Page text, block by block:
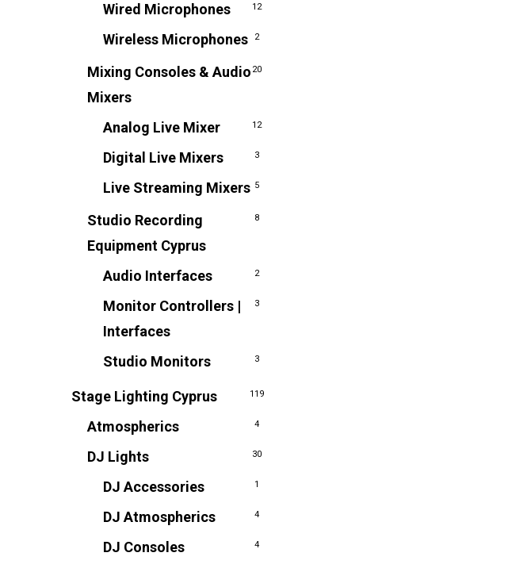
Wired Microphones 12
Wireless Microphones 2
Mixing Consoles & Audio
Mixers
20
Analog Live Mixer 12
Digital Live Mixers 3
Live Streaming Mixers 5
Studio Recording
Equipment Cyprus
8
Audio Interfaces 2
Monitor Controllers |
Interfaces
3
Studio Monitors 3
Stage Lighting Cyprus 119
Atmospherics 4
DJ Lights 30
DJ Accessories 1
DJ Atmospherics 4
DJ Consoles 4